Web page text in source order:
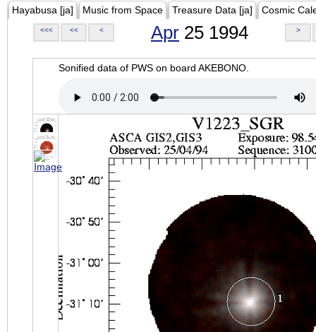
Hayabusa [ja] Music from Space Treasure Data [ja] Cosmic
<<< << < Apr 25 1994 >
Sonified data of PWS on board AKEBONO.